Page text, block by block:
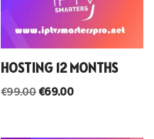
HOSTING 12 MONTHS
€99.00€69.00